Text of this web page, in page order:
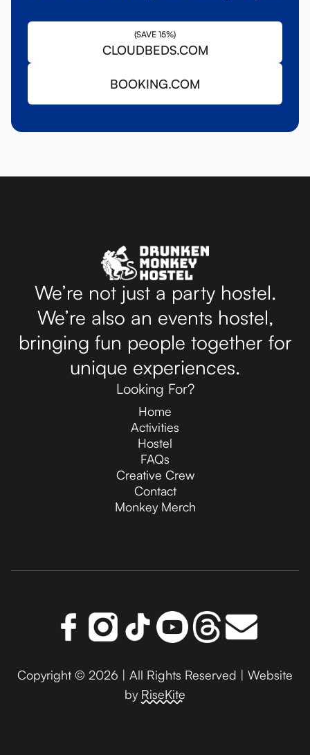
(SAVE 15%)
CLOUDBEDS.COM
BOOKING.COM
We’re not just a party hostel.
We’re also an events hostel,
bringing fun people together for
unique experiences.
Looking For?
Home
Activities
Hostel
FAQs
Creative Crew
Contact
Monkey Merch
Copyright © 2026 | All Rights Reserved | Website
by RiseKite